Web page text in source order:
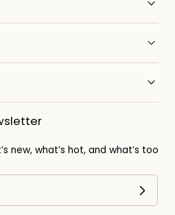
new, what’s hot, and what’s too